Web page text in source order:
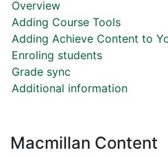
Overview
Adding Course Tools
Adding Achieve Content to
Enroling students
Grade sync
Additional information
Macmillan Content